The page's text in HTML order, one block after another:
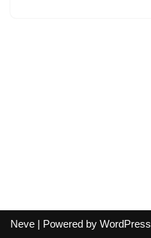
Neve | Powered by WordPress